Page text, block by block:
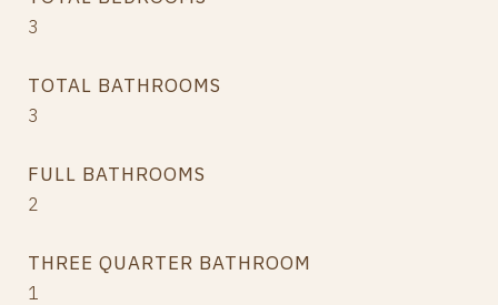
3
TOTAL BATHROOMS
3
FULL BATHROOMS
2
THREE QUARTER BATHROOM
1